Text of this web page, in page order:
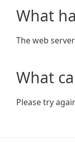
What
The web
What
Please try